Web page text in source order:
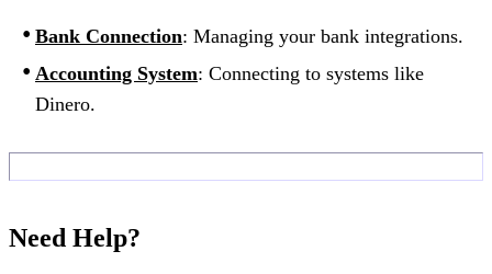
Bank Connection: Managing your bank integrations.
Accounting System: Connecting to systems like
Dinero.
Need Help?